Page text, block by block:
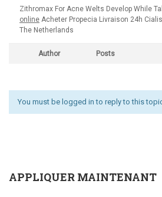
Zithromax For Acne Welts Develop While
online Acheter Propecia Livraison 24h
The Netherlands
Author Posts
You must be logged in to reply to this
APPLIQUER MAINTENANT